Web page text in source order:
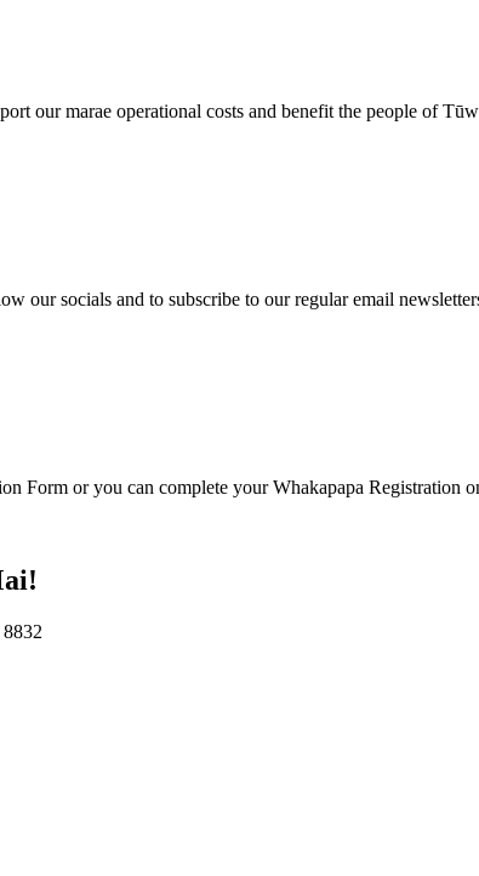
our marae operational costs and benefit the people of
our socials and to subscribe to our regular email
Form or you can complete your Whakapapa Registration